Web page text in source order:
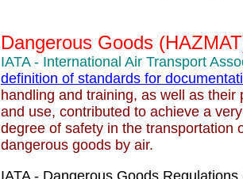
Dangerous Goods
IATA - International Air Transport
definition of standards for
handling and training, as well as their
and use, contributed to achieve a
degree of safety in the transportation
dangerous goods by air.
IATA - Dangerous Goods Regulations